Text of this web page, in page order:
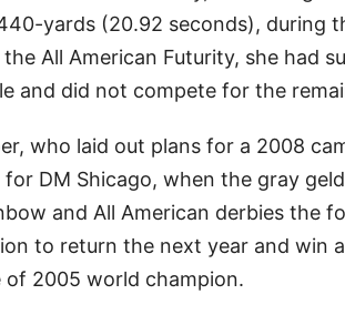
yards (20.92 seconds), during
All American Futurity, she had
and did not compete for the
who laid out plans for a 2008
DM Shicago, when the gray
and All American derbies the
to return the next year and win
2005 world champion.